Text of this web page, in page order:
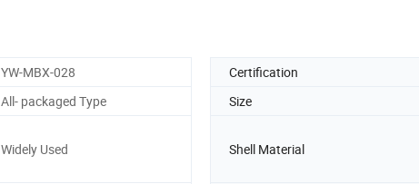
YW-MBX-028 Certification
All- packaged Type Size
Widely Used Shell Material